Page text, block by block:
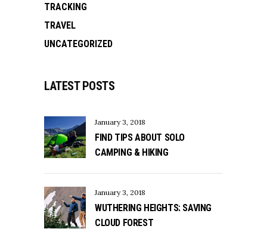
TRACKING
TRAVEL
UNCATEGORIZED
LATEST POSTS
January 3, 2018
FIND TIPS ABOUT SOLO
CAMPING & HIKING
January 3, 2018
WUTHERING HEIGHTS: SAVING
CLOUD FOREST